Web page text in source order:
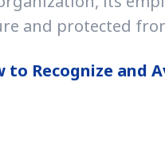
and protected
to Recognize and